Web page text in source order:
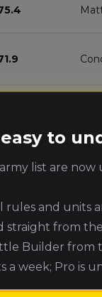
64.7 Joe
Eric
to
list are
rules and units
straight from
Builder from
a week; Pro is